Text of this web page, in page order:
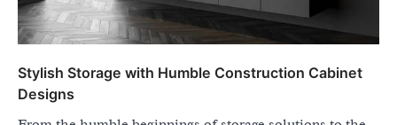
Stylish Storage with Humble Construction Cabinet
Designs